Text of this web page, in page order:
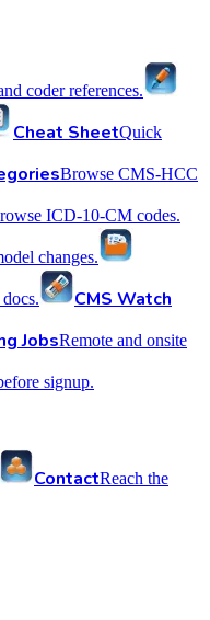
coder references.
Cheat SheetQuick
Browse CMS-HCC
ICD-10-CM codes.
changes.
CMS Watch
JobsRemote and onsite
signup.
ContactReach the